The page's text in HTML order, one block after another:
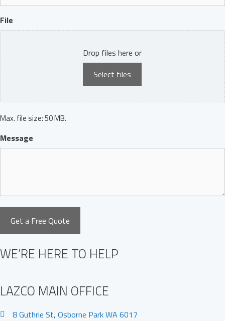
File
Drop files here or
Select files
Max. file size: 50 MB.
Message
WE’RE HERE TO HELP
LAZCO MAIN OFFICE
8 Guthrie St, Osborne Park WA 6017